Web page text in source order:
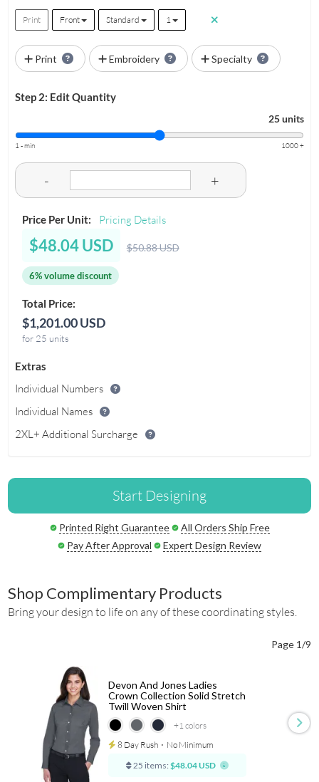
Print Front Standard 1
Print Embroidery Specialty
Step 2: Edit Quantity
25 units
1 - min 1000 +
- +
Price Per Unit: Pricing Details
$48.04 USD $50.88 USD
6% volume discount
Total Price:
$1,201.00 USD
for 25 units
Extras
Individual Numbers
Individual Names
2XL+ Additional Surcharge
Start Designing
Printed Right Guarantee
All Orders Ship Free
Pay After Approval
Expert Design Review
Shop Complimentary Products
Bring your design to life on any of these coordinating styles.
Page 1/9
+1 colors
Devon And Jones Ladies
Crown Collection Solid Stretch
Twill Woven Shirt
8 Day Rush ⋅ No Minimum
25 items: $48.04 USD